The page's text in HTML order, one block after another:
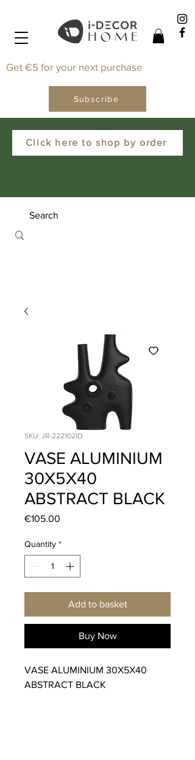
Click here to shop by order
Get €5 for your next purchase
Subscribe
SKU: JR-222102ID
VASE ALUMINIUM
30X5X40
ABSTRACT BLACK
€105.00
Quantity *
Add to basket
Buy Now
VASE ALUMINIUM 30X5X40
ABSTRACT BLACK